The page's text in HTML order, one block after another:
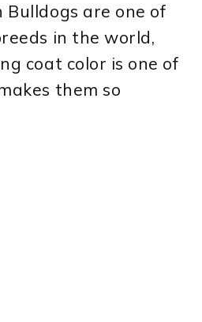
Bulldogs are one of
in the world,
coat color is one of
them so